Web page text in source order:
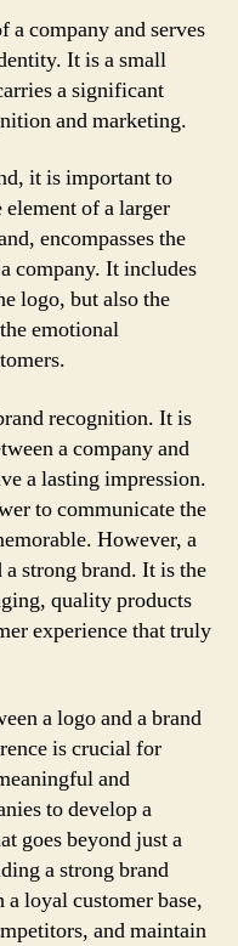
a company and serves
It is a small
a significant
and marketing.
it is important to
element of a larger
encompasses the
company. It includes
logo, but also the
emotional
recognition. It is
a company and
a lasting impression.
to communicate the
However, a
strong brand. It is the
quality products
experience that truly
a logo and a brand
is crucial for
and
to develop a
goes beyond just a
a strong brand
loyal customer base,
and maintain